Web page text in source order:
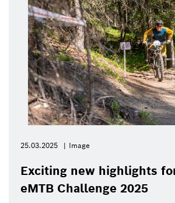
25.03.2025 Image
Exciting new highlights
eMTB Challenge 2025